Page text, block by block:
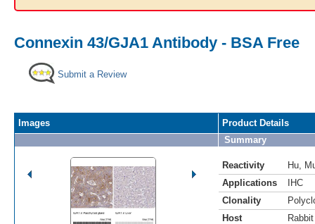
Connexin 43/GJA1 Antibody - BSA Free
Submit a Review
Images
Product Details
Summary
Reactivity Hu
Applications
IHC
Clonality
Host
Rabbit